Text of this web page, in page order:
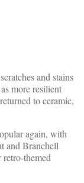
and stains
more resilient
to ceramic,
again, with
and Branchell
themed